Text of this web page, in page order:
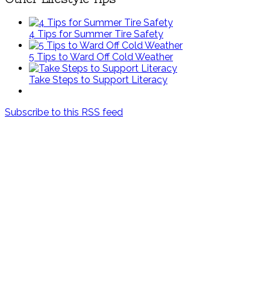
4 Tips for Summer Tire Safety
5 Tips to Ward Off Cold Weather
Take Steps to Support Literacy
Subscribe to this RSS feed